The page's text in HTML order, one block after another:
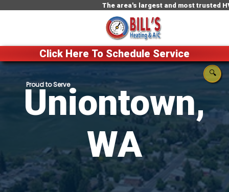
The area's largest and most trusted HVAC
Click Here To Schedule Service
🔍
Uniontown,
WA